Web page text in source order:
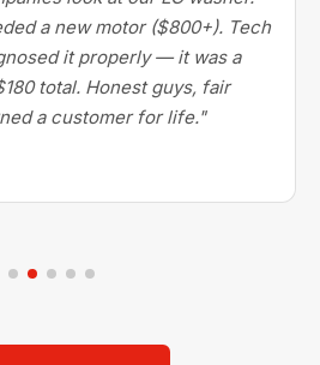
a new motor ($800+). Tech
it properly — it was a
total. Honest guys, fair
a customer for life."